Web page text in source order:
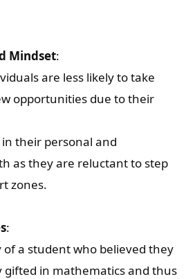
Mindset:
are less likely to take
opportunities due to their
their personal and
as they are reluctant to step
zones.
:
of a student who believed they
in mathematics and thus